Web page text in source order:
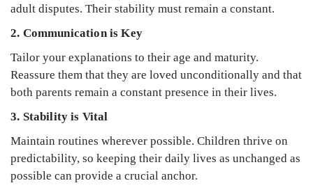
adult disputes. Their stability must remain a constant.
2. Communication is Key
Tailor your explanations to their age and maturity.
Reassure them that they are loved unconditionally and that
both parents remain a constant presence in their lives.
3. Stability is Vital
Maintain routines wherever possible. Children thrive on
predictability, so keeping their daily lives as unchanged as
possible can provide a crucial anchor.